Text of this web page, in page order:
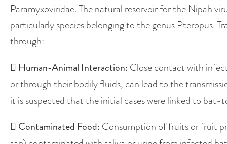
Paramyxoviridae. The natural reservoir for the Nipah
particularly species belonging to the genus Pteropus.
through:
 Human-Animal Interaction: Close contact with
or through their bodily fluids, can lead to the
it is suspected that the initial cases were linked to
 Contaminated Food: Consumption of fruits or fruit